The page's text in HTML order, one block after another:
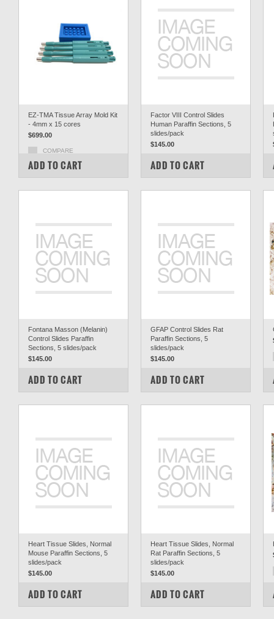
EZ-TMA Tissue Array Mold Kit
- 4mm x 15 cores
$699.00
COMPARE
ADD TO CART
Factor VIII Control Slides
Human Paraffin Sections, 5
slides/pack
$145.00
COMPARE
ADD TO CART
Fontana Masson (Melanin)
Control Slides Paraffin
Sections, 5 slides/pack
$145.00
COMPARE
ADD TO CART
GFAP Control Slides Rat
Paraffin Sections, 5
slides/pack
$145.00
COMPARE
ADD TO CART
Heart Tissue Slides, Normal
Mouse Paraffin Sections, 5
slides/pack
$145.00
COMPARE
ADD TO CART
Heart Tissue Slides, Normal
Rat Paraffin Sections, 5
slides/pack
$145.00
COMPARE
ADD TO CART